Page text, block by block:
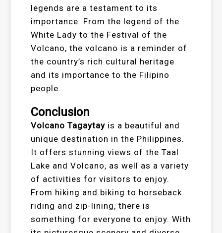
legends are a testament to its
importance. From the legend of the
White Lady to the Festival of the
Volcano, the volcano is a reminder of
the country’s rich cultural heritage
and its importance to the Filipino
people.
Conclusion
Volcano Tagaytay is a beautiful and
unique destination in the Philippines.
It offers stunning views of the Taal
Lake and Volcano, as well as a variety
of activities for visitors to enjoy.
From hiking and biking to horseback
riding and zip-lining, there is
something for everyone to enjoy. With